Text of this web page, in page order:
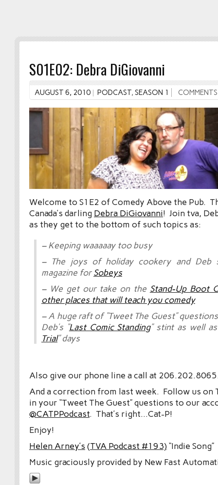
S01E02: Debra DiGiovanni
AUGUST 6, 2010 PODCAST, SEASON 1
Welcome to S1E2 of Comedy Above the Pub.
Canada’s darling Debra DiGiovanni! Join tva,
as they get to the bottom of such topics as:
– Keeping waaaaay too busy
– The joys of holiday cookery and Deb
magazine forSobeys
– We get our take on the Stand-Up Boot
other places that will teach you comedy
– A huge raft of “Tweet The Guest”
Deb’s “Last Comic Standing” stint as well
Trial” days
Also give our phone line a call at
And a correction from last week. Follow us on
in your “Tweet The Guest” questions to our
@CATPPodcast. That’s right…Cat-P!
Enjoy!
Helen Arney’s (TVA Podcast #193) “Indie Song”
Music graciously provided by New Fast